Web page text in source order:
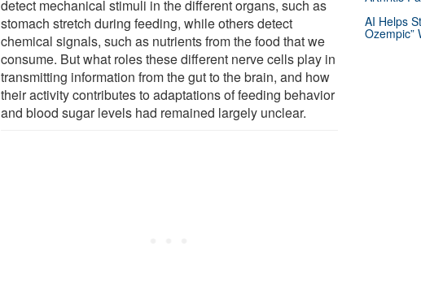
detect mechanical stimuli in the different organs, such as
stomach stretch during feeding, while others detect
chemical signals, such as nutrients from the food that we
consume. But what roles these different nerve cells play in
transmitting information from the gut to the brain, and how
their activity contributes to adaptations of feeding behavior
and blood sugar levels had remained largely unclear.
AI Helps
Ozempic”